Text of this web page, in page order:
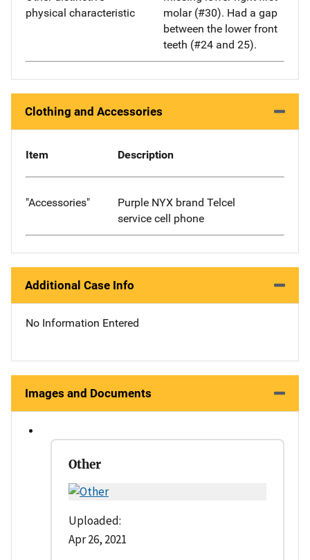
physical characteristic
molar (#30). Had a gap
between the lower front
teeth (#24 and 25).
Clothing and Accessories
Item Description
"Accessories"
Purple NYX brand Telcel
service cell phone
Additional Case Info
No Information Entered
Images and Documents
Other
Uploaded:
Apr 26, 2021